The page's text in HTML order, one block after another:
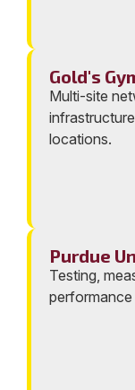
Gold's
Multi-site
locations.
Purdue
Testing,